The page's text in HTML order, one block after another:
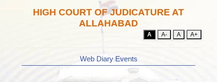
HIGH COURT OF JUDICATURE AT
ALLAHABAD
A A- A A+
Web Diary Events